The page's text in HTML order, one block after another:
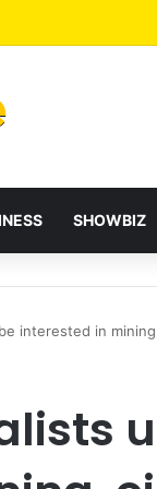
SHOWBIZ
interested in